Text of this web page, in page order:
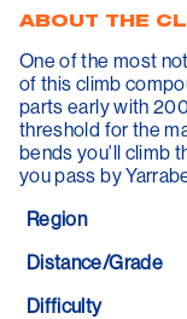
ABOUT THE
One of the most
of this climb
parts early with
threshold for the
bends you'll climb
you pass by
Region
Distance/Grade
Difficulty